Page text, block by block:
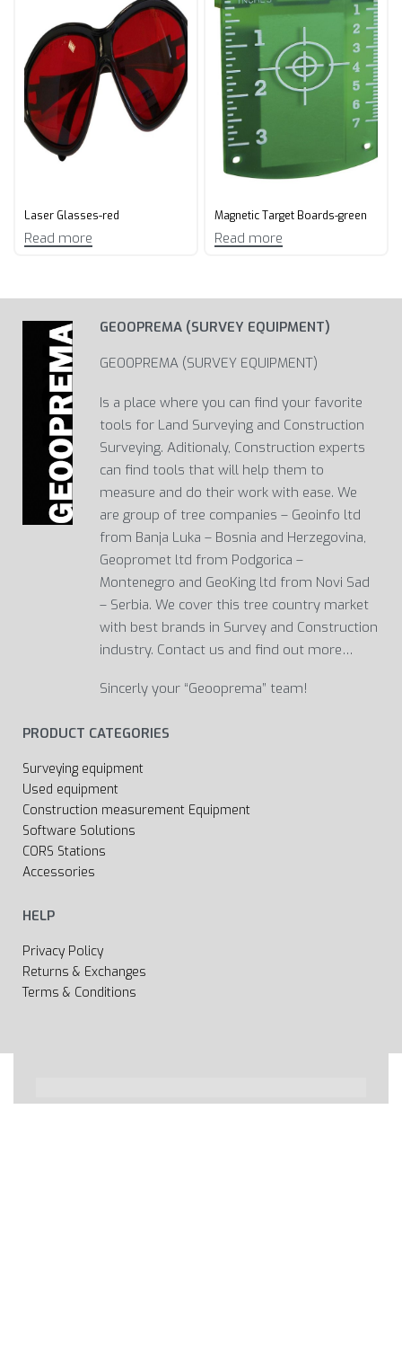
Laser Glasses-red
Read more
Magnetic Target Boards-green
Read more
GEOOPREMA (SURVEY EQUIPMENT)
GEOOPREMA (SURVEY EQUIPMENT)
Is a place where you can find your favorite
tools for Land Surveying and Construction
Surveying. Aditionaly, Construction experts
can find tools that will help them to
measure and do their work with ease. We
are group of tree companies – Geoinfo ltd
from Banja Luka – Bosnia and Herzegovina,
Geopromet ltd from Podgorica –
Montenegro and GeoKing ltd from Novi Sad
– Serbia. We cover this tree country market
with best brands in Survey and Construction
industry. Contact us and find out more…
Sincerly your “Geooprema” team!
PRODUCT CATEGORIES
Surveying equipment
Used equipment
Construction measurement Equipment
Software Solutions
CORS Stations
Accessories
HELP
Privacy Policy
Returns & Exchanges
Terms & Conditions